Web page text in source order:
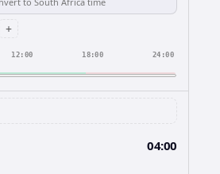
+
12:00 18:00 24:00
04:00